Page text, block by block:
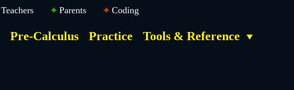
Teachers Parents Coding
Pre-Calculus Practice Tools & Reference